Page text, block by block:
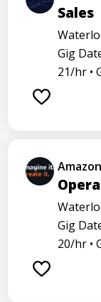
Sales
Gig
21/hr •
Amazon
Gig
20/hr •